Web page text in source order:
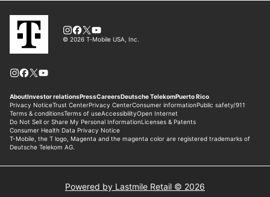
Powered by Lastmile Retail © 2026